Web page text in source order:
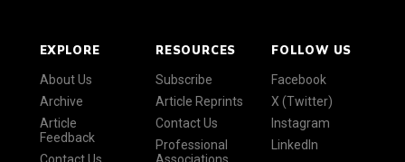
EXPLORE
About Us
Archive
Article
Feedback
RESOURCES
Subscribe
Article Reprints
Contact Us
Professional
FOLLOW US
Facebook
X (Twitter)
Instagram
LinkedIn